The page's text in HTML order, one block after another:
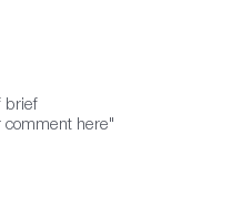
brief
comment here"